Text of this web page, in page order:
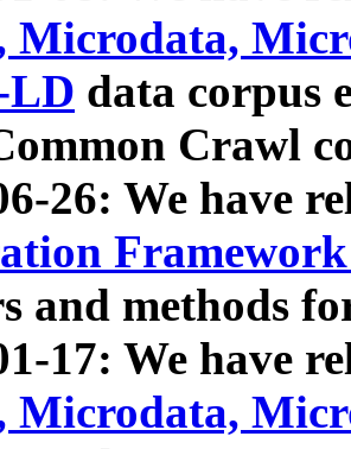
Microdata,
LD data corpus
Crawl
26: We have
and methods
17: We have
Microdata,